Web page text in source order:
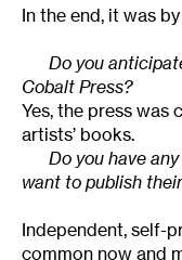
In the end, it was
Do you
Cobalt Press?
Yes, the press
artists’ books.
Do you have
want to publish
Independent, self-
common now and